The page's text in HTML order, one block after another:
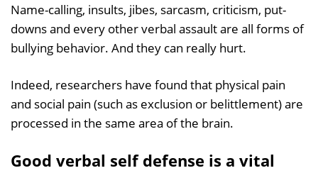
Name-calling, insults, jibes, sarcasm, criticism, put-
downs and every other verbal assault are all forms of
bullying behavior. And they can really hurt.
Indeed, researchers have found that physical pain
and social pain (such as exclusion or belittlement) are
processed in the same area of the brain.
Good verbal self defense is a vital